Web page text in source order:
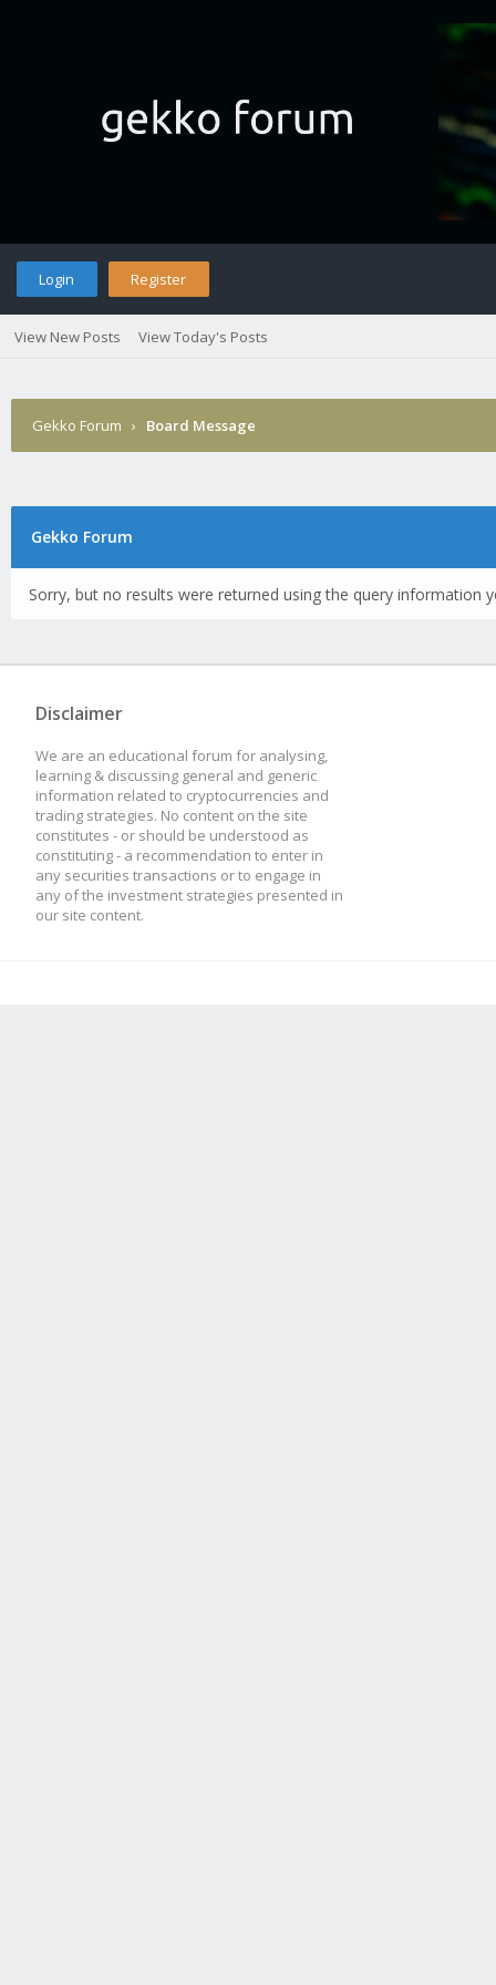
Login Register
View New Posts View Today's Posts
Gekko Forum › Board Message
Gekko Forum
Sorry, but no results were returned using the query information
Disclaimer
We are an educational forum for analysing,
learning & discussing general and generic
information related to cryptocurrencies and
trading strategies. No content on the site
constitutes - or should be understood as
constituting - a recommendation to enter in
any securities transactions or to engage in
any of the investment strategies presented in
our site content.